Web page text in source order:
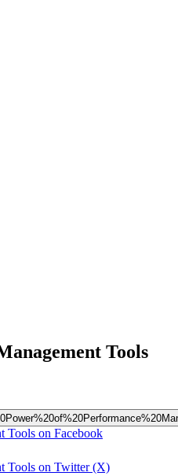
Tools
Tools on Facebook
Tools on Twitter (X)